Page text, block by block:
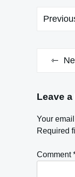
Post
Leave
Your
Required
Comment